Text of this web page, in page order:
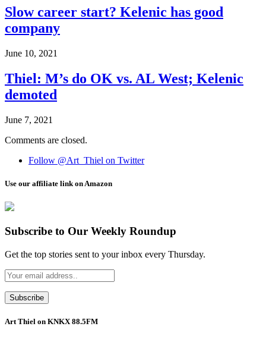
Slow career start? Kelenic has good
company
June 10, 2021
Thiel: M’s do OK vs. AL West; Kelenic
demoted
June 7, 2021
Comments are closed.
Follow @Art_Thiel on Twitter
Use our affiliate link on Amazon
Subscribe to Our Weekly Roundup
Get the top stories sent to your inbox every Thursday.
Art Thiel on KNKX 88.5FM